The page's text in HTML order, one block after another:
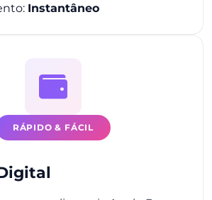
Instantâneo
RÁPIDO & FÁCIL